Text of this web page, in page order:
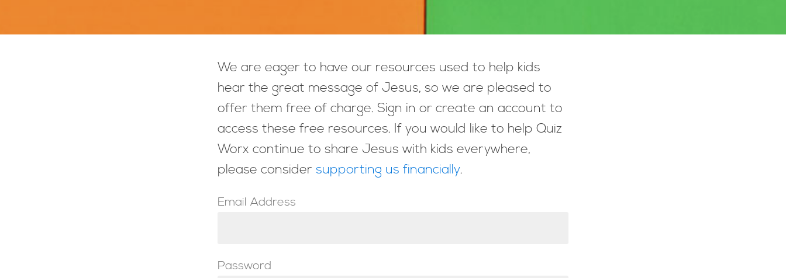
We are eager to have our resources used to help kids
hear the great message of Jesus, so we are pleased to
offer them free of charge. Sign in or create an account to
access these free resources. If you would like to help Quiz
Worx continue to share Jesus with kids everywhere,
please consider supporting us financially.
Email Address
Password